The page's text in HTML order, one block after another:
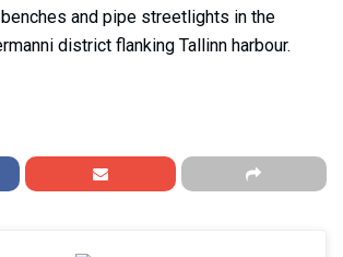
and pipe streetlights in the
district flanking Tallinn harbour.